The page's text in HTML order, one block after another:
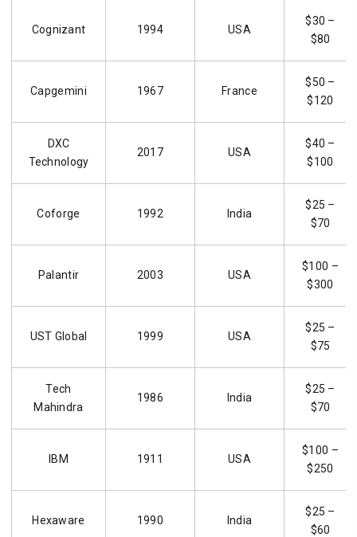
Cognizant 1994 USA
$30 –
$80
Capgemini 1967 France
$50 –
$120
DXC
Technology
2017 USA
$40 –
$100
Coforge 1992 India
$25 –
$70
Palantir 2003 USA
$100 –
$300
UST Global 1999 USA
$25 –
$75
Tech
Mahindra
1986 India
$25 –
$70
IBM 1911 USA
$100 –
$250
Hexaware 1990 India
$25 –
$60